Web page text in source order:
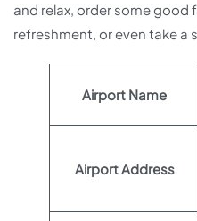
and relax, order some
refreshment, or even take a
Airport Name
Airport Address